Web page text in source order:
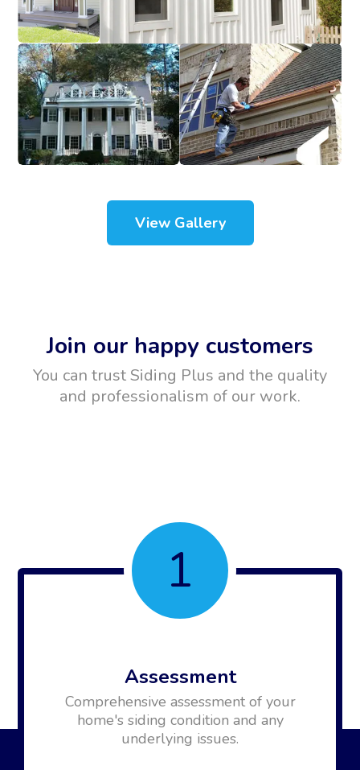
View Gallery
Join our happy customers
You can trust Siding Plus and the quality
and professionalism of our work.
1
Assessment
Comprehensive assessment of your
home's siding condition and any
underlying issues.